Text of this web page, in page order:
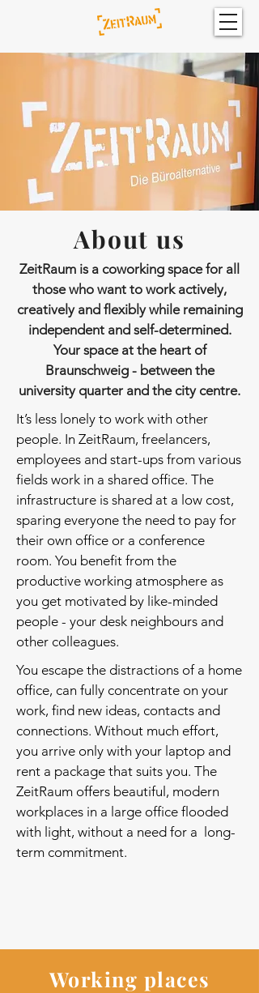
About us
ZeitRaum is a coworking space for all
those who want to work actively,
creatively and flexibly while remaining
independent and self-determined.
Your space at the heart of
Braunschweig - between the
university quarter and the city centre.
It’s less lonely to work with other
people. In ZeitRaum, freelancers,
employees and start-ups from various
fields work in a shared office. The
infrastructure is shared at a low cost,
sparing everyone the need to pay for
their own office or a conference
room. You benefit from the
productive working atmosphere as
you get motivated by like-minded
people - your desk neighbours and
other colleagues.
You escape the distractions of a home
office, can fully concentrate on your
work, find new ideas, contacts and
connections. Without much effort,
you arrive only with your laptop and
rent a package that suits you. The
ZeitRaum offers beautiful, modern
workplaces in a large office flooded
with light, without a need for a long-
term commitment.
Working places